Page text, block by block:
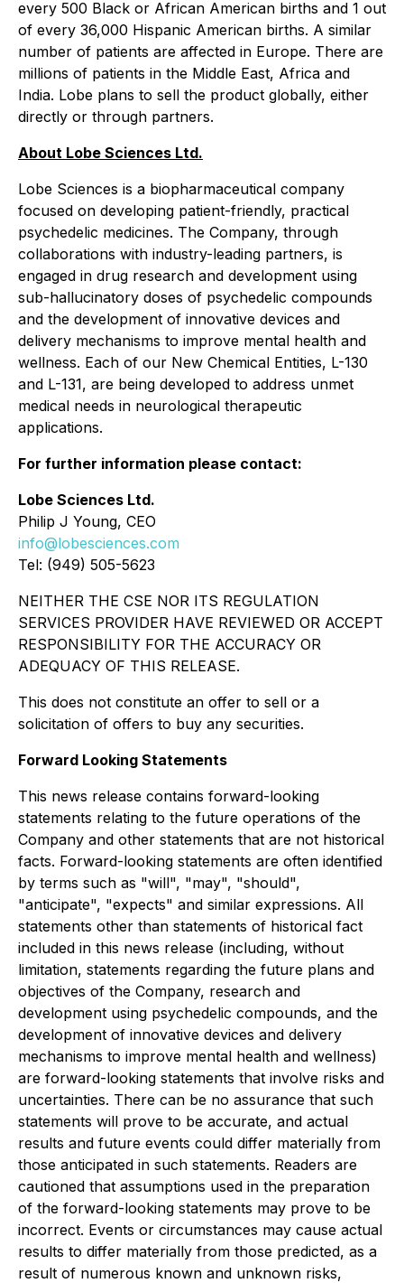
every 500 Black or African American births and 1 out
of every 36,000 Hispanic American births. A similar
number of patients are affected in Europe. There are
millions of patients in the Middle East, Africa and
India. Lobe plans to sell the product globally, either
directly or through partners.
About Lobe Sciences Ltd.
Lobe Sciences is a biopharmaceutical company
focused on developing patient-friendly, practical
psychedelic medicines. The Company, through
collaborations with industry-leading partners, is
engaged in drug research and development using
sub-hallucinatory doses of psychedelic compounds
and the development of innovative devices and
delivery mechanisms to improve mental health and
wellness. Each of our New Chemical Entities, L-130
and L-131, are being developed to address unmet
medical needs in neurological therapeutic
applications.
For further information please contact:
Lobe Sciences Ltd.
Philip J Young, CEO
info@lobesciences.com
Tel: (949) 505-5623
NEITHER THE CSE NOR ITS REGULATION
SERVICES PROVIDER HAVE REVIEWED OR ACCEPT
RESPONSIBILITY FOR THE ACCURACY OR
ADEQUACY OF THIS RELEASE.
This does not constitute an offer to sell or a
solicitation of offers to buy any securities.
Forward Looking Statements
This news release contains forward-looking
statements relating to the future operations of the
Company and other statements that are not historical
facts. Forward-looking statements are often identified
by terms such as "will", "may", "should",
"anticipate", "expects" and similar expressions. All
statements other than statements of historical fact
included in this news release (including, without
limitation, statements regarding the future plans and
objectives of the Company, research and
development using psychedelic compounds, and the
development of innovative devices and delivery
mechanisms to improve mental health and wellness)
are forward-looking statements that involve risks and
uncertainties. There can be no assurance that such
statements will prove to be accurate, and actual
results and future events could differ materially from
those anticipated in such statements. Readers are
cautioned that assumptions used in the preparation
of the forward-looking statements may prove to be
incorrect. Events or circumstances may cause actual
results to differ materially from those predicted, as a
result of numerous known and unknown risks,